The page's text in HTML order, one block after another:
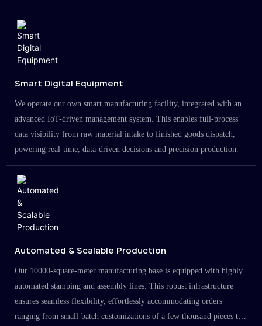
Smart Digital Equipment
We operate our own smart manufacturing facility, integrated with an
advanced IoT-driven management system. This enables full-process
data visibility from raw material intake to finished goods dispatch,
powering real-time, data-driven decisions and precision production.
Automated & Scalable Production
Our 10000-square-meter manufacturing base is equipped with highly
automated stamping and assembly lines. This robust infrastructure
ensures seamless flexibility, effortlessly accommodating orders
ranging from small-batch customizations of a few thousand pieces to